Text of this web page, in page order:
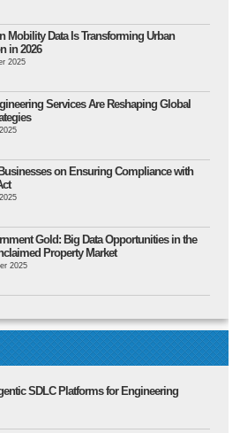
Mobility Data Is Transforming Urban
in 2026
2025
Services Are Reshaping Global
on Ensuring Compliance with
Gold: Big Data Opportunities in the
Property Market
2025
SDLC Platforms for Engineering